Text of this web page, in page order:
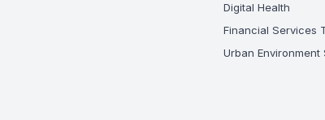
Digital Health
Financial Services
Urban Environment